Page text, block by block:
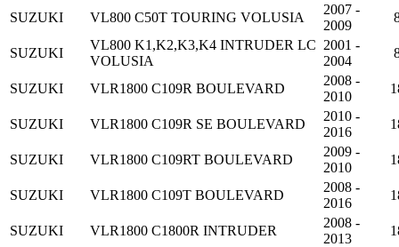
SUZUKI VL800 C50T TOURING VOLUSIA
2007 -
2009
SUZUKI
VL800 K1,K2,K3,K4 INTRUDER LC
VOLUSIA
2001 -
2004
SUZUKI VLR1800 C109R BOULEVARD
2008 -
2010
SUZUKI VLR1800 C109R SE BOULEVARD
2010 -
2016
SUZUKI VLR1800 C109RT BOULEVARD
2009 -
2010
SUZUKI VLR1800 C109T BOULEVARD
2008 -
2016
SUZUKI VLR1800 C1800R INTRUDER
2008 -
2013